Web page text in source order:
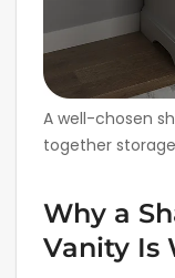
A well-chosen
together
Why a
Vanity Is